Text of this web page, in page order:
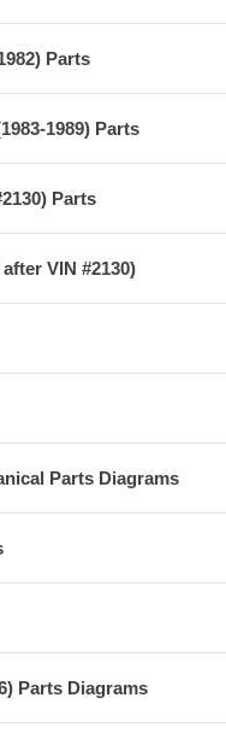
Parts
1989) Parts
Parts
VIN #2130)
Parts Diagrams
Parts Diagrams